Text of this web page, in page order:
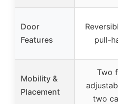
Door
Features
pull-
Mobility &
Placement
Two
two